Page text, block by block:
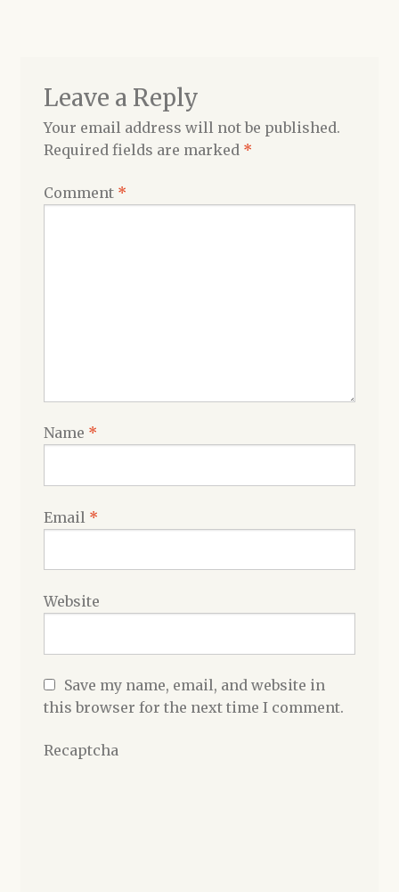
Leave a Reply
Your email address will not be published.
Required fields are marked *
Comment *
Name *
Email *
Website
Save my name, email, and website in
this browser for the next time I comment.
Recaptcha